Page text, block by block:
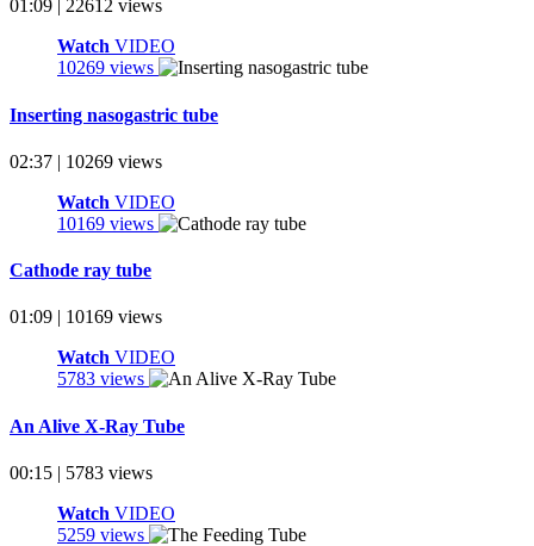
01:09 | 22612 views
Watch VIDEO
10269 views
Inserting nasogastric tube
02:37 | 10269 views
Watch VIDEO
10169 views
Cathode ray tube
01:09 | 10169 views
Watch VIDEO
5783 views
An Alive X-Ray Tube
00:15 | 5783 views
Watch VIDEO
5259 views